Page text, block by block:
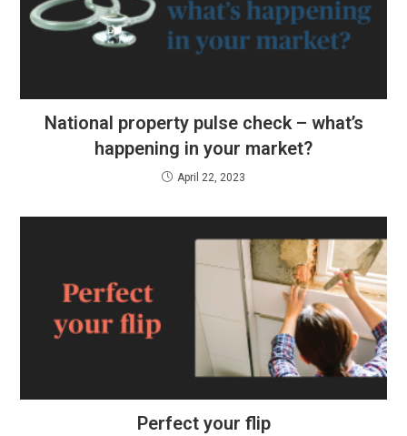
National property pulse check – what’s
happening in your market?
April 22, 2023
Perfect your flip